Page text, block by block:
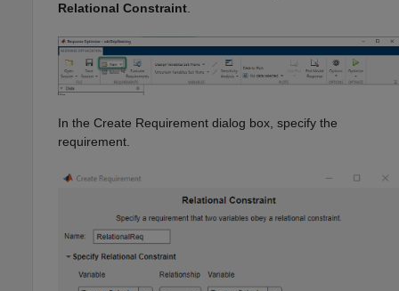
Relational Constraint
In the Create Requirement dialog box, specify the
requirement.